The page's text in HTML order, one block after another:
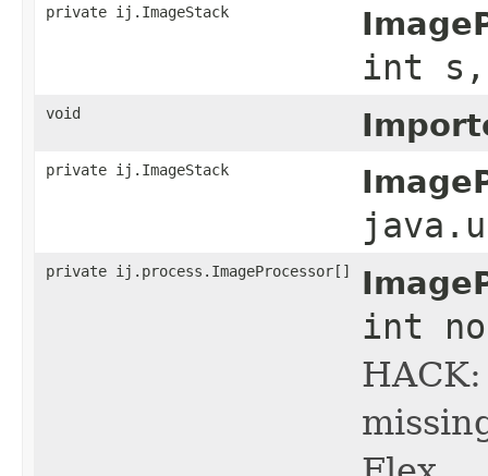
private ij.ImageStack
int s,
void
private ij.ImageStack
private ij.process.ImageProcessor[]
int